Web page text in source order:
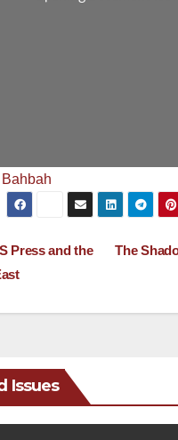
The
Press and the
Issues